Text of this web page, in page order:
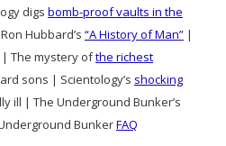
digs bomb-proof vaults in the
Hubbard’s “A History of Man” |
| The mystery ofthe richest
sons | Scientology’s shocking
ill | The Underground Bunker’s
BunkerFAQ